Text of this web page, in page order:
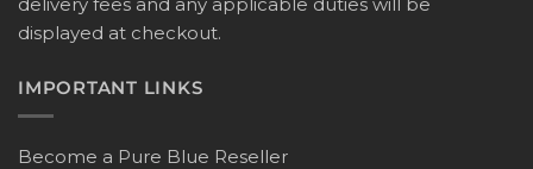
displayed at checkout.
IMPORTANT LINKS
Become a Pure Blue Reseller